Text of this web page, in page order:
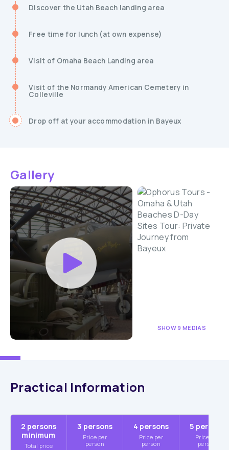
Discover the Utah Beach landing area
Free time for lunch (at own expense)
Visit of Omaha Beach Landing area
Visit of the Normandy American Cemetery in
Colleville
Drop off at your accommodation in Bayeux
Gallery
SHOW 9 MEDIAS
Practical Information
2 persons
minimum
Total price
3 persons
Price per
person
4 persons
Price per
person
5 persons
Price per
person